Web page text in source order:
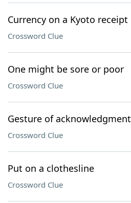
Currency on a Kyoto receipt
Crossword Clue
One might be sore or poor
Crossword Clue
Gesture of acknowledgment
Crossword Clue
Put on a clothesline
Crossword Clue